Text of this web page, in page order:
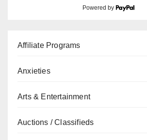
Powered by
Affiliate Programs
Anxieties
Arts & Entertainment
Auctions / Classifieds